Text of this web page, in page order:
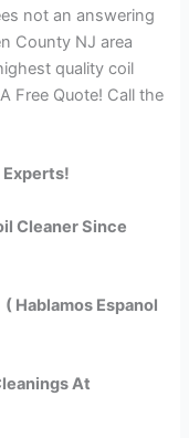
not an answering
County NJ area
quality coil
Free Quote! Call the
Experts!
Cleaner Since
Hablamos Espanol
At